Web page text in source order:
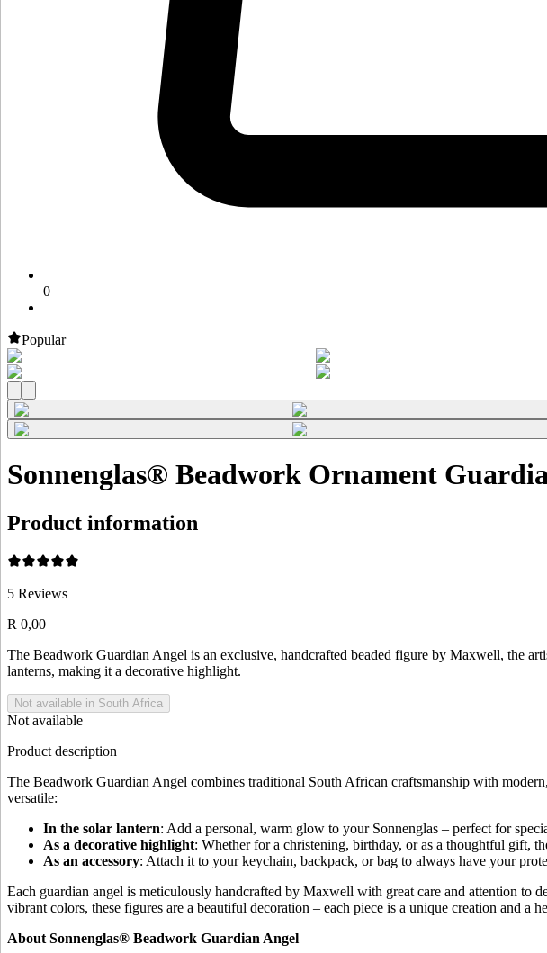
0
Popular
Sonnenglas® Beadwork Ornament
Product information
5 Reviews
R 0,00
The Beadwork Guardian Angel is an exclusive, handcrafted beaded figure by Maxwell, the
lanterns, making it a decorative highlight.
Not available in South Africa
Not available
Product description
The Beadwork Guardian Angel combines traditional South African craftsmanship with
versatile:
In the solar lantern: Add a personal, warm glow to your Sonnenglas – perfect for
As a decorative highlight: Whether for a christening, birthday, or as a thoughtful gift,
As an accessory: Attach it to your keychain, backpack, or bag to always have your
Each guardian angel is meticulously handcrafted by Maxwell with great care and attention to
vibrant colors, these figures are a beautiful decoration – each piece is a unique creation and a
About Sonnenglas® Beadwork Guardian Angel